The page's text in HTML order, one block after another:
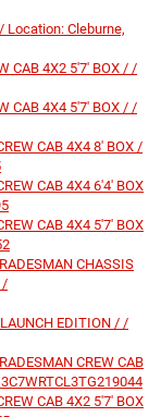
Location: Cleburne,
CAB 4X2 5'7' BOX / /
CAB 4X4 5'7' BOX / /
CAB 4X4 8' BOX /
CAB 4X4 6'4' BOX
CAB 4X4 5'7' BOX
CHASSIS
/
EDITION / /
CREW CAB
CAB 4X2 5'7' BOX